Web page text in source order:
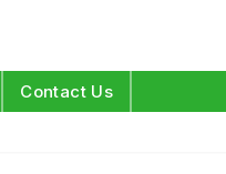
Contact Us